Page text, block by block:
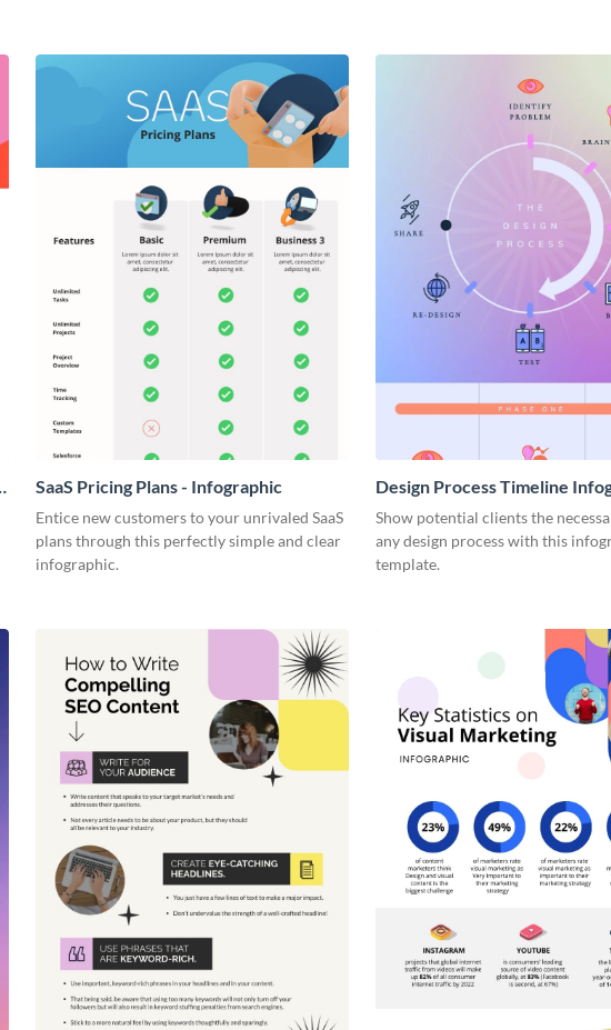
SaaS Pricing Plans - Infographic
Entice new customers to your unrivaled SaaS
plans through this perfectly simple and clear
infographic.
Design Process Timeline
Show potential clients the
any design process with this
template.